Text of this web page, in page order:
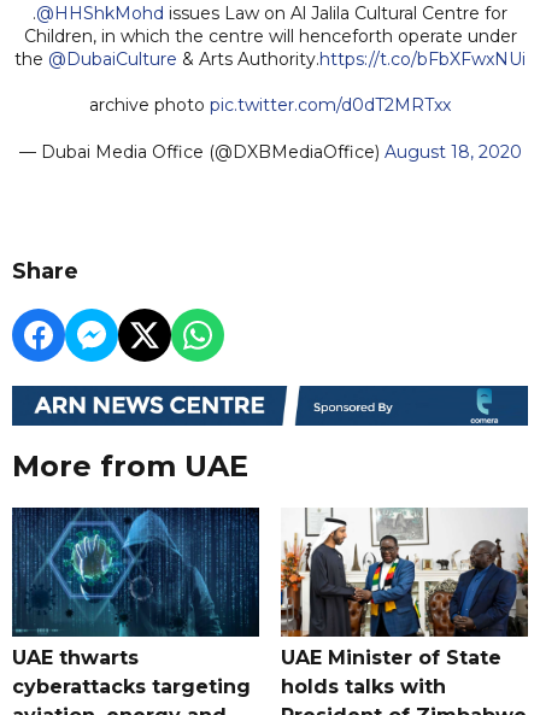
.@HHShkMohd issues Law on Al Jalila Cultural Centre for
Children, in which the centre will henceforth operate under
the @DubaiCulture & Arts Authority.https://t.co/bFbXFwxNUi
archive photo pic.twitter.com/d0dT2MRTxx
— Dubai Media Office (@DXBMediaOffice) August 18, 2020
Share
More from UAE
UAE thwarts
cyberattacks targeting
UAE Minister of State
holds talks with